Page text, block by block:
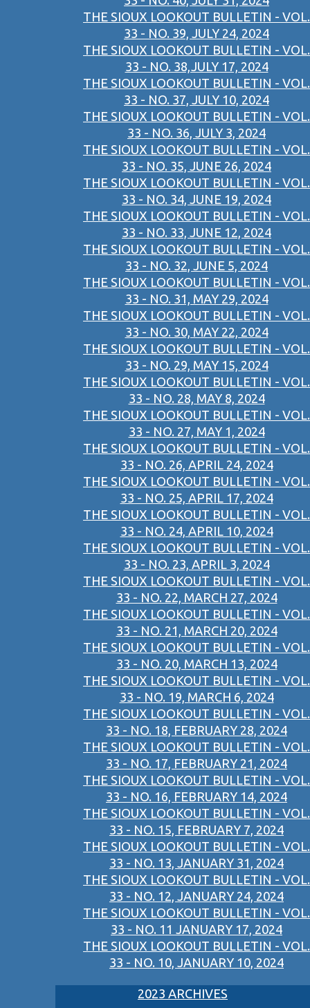
THE SIOUX LOOKOUT BULLETIN - VOL.
33 - NO. 39, JULY 24, 2024
THE SIOUX LOOKOUT BULLETIN - VOL.
33 - NO. 38,JULY 17, 2024
THE SIOUX LOOKOUT BULLETIN - VOL.
33 - NO. 37, JULY 10, 2024
THE SIOUX LOOKOUT BULLETIN - VOL.
33 - NO. 36, JULY 3, 2024
THE SIOUX LOOKOUT BULLETIN - VOL.
33 - NO. 35, JUNE 26, 2024
THE SIOUX LOOKOUT BULLETIN - VOL.
33 - NO. 34, JUNE 19, 2024
THE SIOUX LOOKOUT BULLETIN - VOL.
33 - NO. 33, JUNE 12, 2024
THE SIOUX LOOKOUT BULLETIN - VOL.
33 - NO. 32, JUNE 5, 2024
THE SIOUX LOOKOUT BULLETIN - VOL.
33 - NO. 31, MAY 29, 2024
THE SIOUX LOOKOUT BULLETIN - VOL.
33 - NO. 30, MAY 22, 2024
THE SIOUX LOOKOUT BULLETIN - VOL.
33 - NO. 29, MAY 15, 2024
THE SIOUX LOOKOUT BULLETIN - VOL.
33 - NO. 28, MAY 8, 2024
THE SIOUX LOOKOUT BULLETIN - VOL.
33 - NO. 27, MAY 1, 2024
THE SIOUX LOOKOUT BULLETIN - VOL.
33 - NO. 26, APRIL 24, 2024
THE SIOUX LOOKOUT BULLETIN - VOL.
33 - NO. 25, APRIL 17, 2024
THE SIOUX LOOKOUT BULLETIN - VOL.
33 - NO. 24, APRIL 10, 2024
THE SIOUX LOOKOUT BULLETIN - VOL.
33 - NO. 23, APRIL 3, 2024
THE SIOUX LOOKOUT BULLETIN - VOL.
33 - NO. 22, MARCH 27, 2024
THE SIOUX LOOKOUT BULLETIN - VOL.
33 - NO. 21, MARCH 20, 2024
THE SIOUX LOOKOUT BULLETIN - VOL.
33 - NO. 20, MARCH 13, 2024
THE SIOUX LOOKOUT BULLETIN - VOL.
33 - NO. 19, MARCH 6, 2024
THE SIOUX LOOKOUT BULLETIN - VOL.
33 - NO. 18, FEBRUARY 28, 2024
THE SIOUX LOOKOUT BULLETIN - VOL.
33 - NO. 17, FEBRUARY 21, 2024
THE SIOUX LOOKOUT BULLETIN - VOL.
33 - NO. 16, FEBRUARY 14, 2024
THE SIOUX LOOKOUT BULLETIN - VOL.
33 - NO. 15, FEBRUARY 7, 2024
THE SIOUX LOOKOUT BULLETIN - VOL.
33 - NO. 13, JANUARY 31, 2024
THE SIOUX LOOKOUT BULLETIN - VOL.
33 - NO. 12, JANUARY 24, 2024
THE SIOUX LOOKOUT BULLETIN - VOL.
33 - NO. 11 JANUARY 17, 2024
THE SIOUX LOOKOUT BULLETIN - VOL.
33 - NO. 10, JANUARY 10, 2024
2023 ARCHIVES